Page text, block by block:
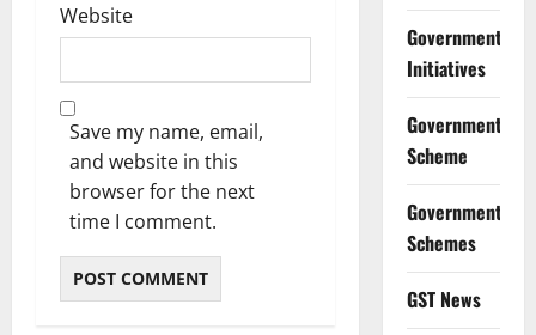
Website
Save my name, email,
and website in this
browser for the next
time I comment.
Government
Initiatives
Government
Scheme
Government
Schemes
GST News